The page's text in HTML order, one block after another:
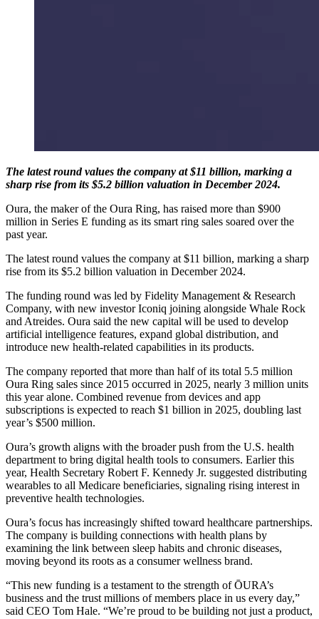
The latest round values the company at $11 billion, marking a
sharp rise from its $5.2 billion valuation in December 2024.
Oura, the maker of the Oura Ring, has raised more than $900
million in Series E funding as its smart ring sales soared over the
past year.
The latest round values the company at $11 billion, marking a sharp
rise from its $5.2 billion valuation in December 2024.
The funding round was led by Fidelity Management & Research
Company, with new investor Iconiq joining alongside Whale Rock
and Atreides. Oura said the new capital will be used to develop
artificial intelligence features, expand global distribution, and
introduce new health-related capabilities in its products.
The company reported that more than half of its total 5.5 million
Oura Ring sales since 2015 occurred in 2025, nearly 3 million units
this year alone. Combined revenue from devices and app
subscriptions is expected to reach $1 billion in 2025, doubling last
year’s $500 million.
Oura’s growth aligns with the broader push from the U.S. health
department to bring digital health tools to consumers. Earlier this
year, Health Secretary Robert F. Kennedy Jr. suggested distributing
wearables to all Medicare beneficiaries, signaling rising interest in
preventive health technologies.
Oura’s focus has increasingly shifted toward healthcare partnerships.
The company is building connections with health plans by
examining the link between sleep habits and chronic diseases,
moving beyond its roots as a consumer wellness brand.
“This new funding is a testament to the strength of ŌURA’s
business and the trust millions of members place in us every day,”
said CEO Tom Hale. “We’re proud to be building not just a product,